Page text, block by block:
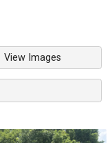
View Images